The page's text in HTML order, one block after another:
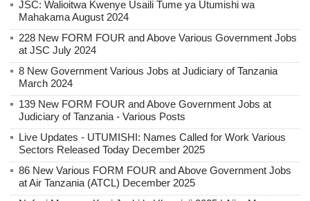
JSC: Walioitwa Kwenye Usaili Tume ya Utumishi wa
Mahakama August 2024
228 New FORM FOUR and Above Various Government Jobs
at JSC July 2024
8 New Government Various Jobs at Judiciary of Tanzania
March 2024
139 New FORM FOUR and Above Government Jobs at
Judiciary of Tanzania - Various Posts
Live Updates - UTUMISHI: Names Called for Work Various
Sectors Released Today December 2025
86 New Various FORM FOUR and Above Government Jobs
at Air Tanzania (ATCL) December 2025